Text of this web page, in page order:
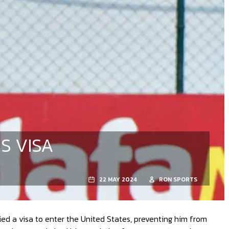
VISA
22 MAY 2024 RON SPORTS
a visa to enter the United States, preventing him from